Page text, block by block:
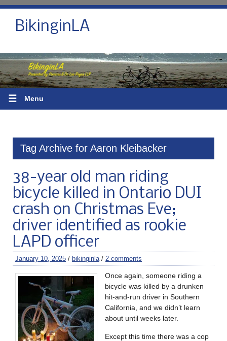
BikinginLA
☰ Menu
Tag Archive for Aaron Kleibacker
38-year old man riding
bicycle killed in Ontario DUI
crash on Christmas Eve;
driver identified as rookie
LAPD officer
January 10, 2025 / bikinginla / 2 comments
Once again, someone riding a
bicycle was killed by a drunken
hit-and-run driver in Southern
California, and we didn’t learn
about until weeks later.
Except this time there was a cop